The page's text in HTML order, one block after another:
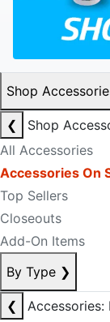
Shop
❮
Shop
All Accessories
Accessories On
Top Sellers
Closeouts
Add-On Items
By Type ❯
❮
Accessories: